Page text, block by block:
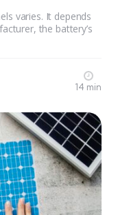
varies. It depends
the battery’s
14 min